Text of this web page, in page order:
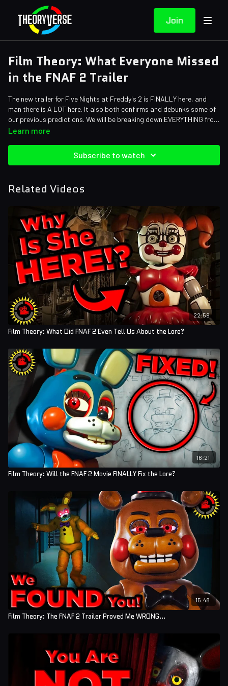
Join
Film Theory: What Everyone Missed
in the FNAF 2 Trailer
The new trailer for Five Nights at Freddy's 2 is FINALLY here, and
man there is A LOT here. It also both confirms and debunks some of
our previous predictions. We will be breaking down EVERYTHING from
hidden easter eggs to references from the games all in today's
Credits:
Learn more
Subscribe to watch
Related Videos
22:59
Film Theory: What Did FNAF 2 Even Tell Us About the Lore?
16:21
Film Theory: Will the FNAF 2 Movie FINALLY Fix the Lore?
15:48
Film Theory: The FNAF 2 Trailer Proved Me WRONG...